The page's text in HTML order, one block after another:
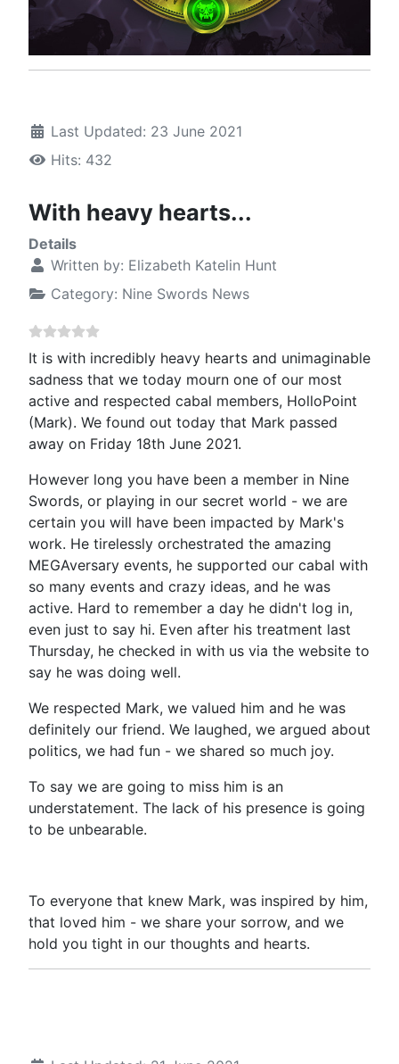
Last Updated: 23 June 2021
Hits: 432
With heavy hearts...
Details
Written by: Elizabeth Katelin Hunt
Category: Nine Swords News
It is with incredibly heavy hearts and unimaginable
sadness that we today mourn one of our most
active and respected cabal members, HolloPoint
(Mark). We found out today that Mark passed
away on Friday 18th June 2021.
However long you have been a member in Nine
Swords, or playing in our secret world - we are
certain you will have been impacted by Mark's
work. He tirelessly orchestrated the amazing
MEGAversary events, he supported our cabal with
so many events and crazy ideas, and he was
active. Hard to remember a day he didn't log in,
even just to say hi. Even after his treatment last
Thursday, he checked in with us via the website to
say he was doing well.
We respected Mark, we valued him and he was
definitely our friend. We laughed, we argued about
politics, we had fun - we shared so much joy.
To say we are going to miss him is an
understatement. The lack of his presence is going
to be unbearable.
To everyone that knew Mark, was inspired by him,
that loved him - we share your sorrow, and we
hold you tight in our thoughts and hearts.